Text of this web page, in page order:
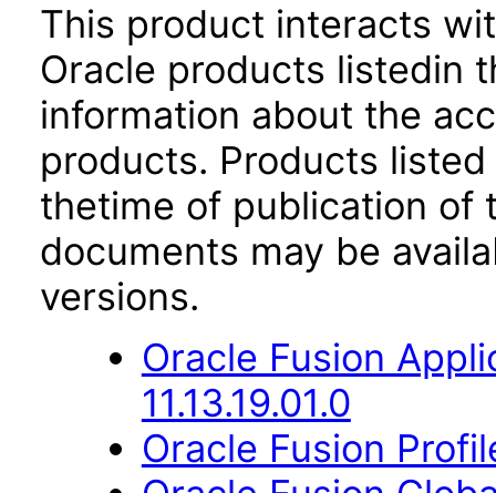
This product interacts
Oracle products listedin
information about the
products. Products
thetime of publication of
documents may be
versions.
Oracle Fusion
11.13.19.01.0
Oracle Fusion